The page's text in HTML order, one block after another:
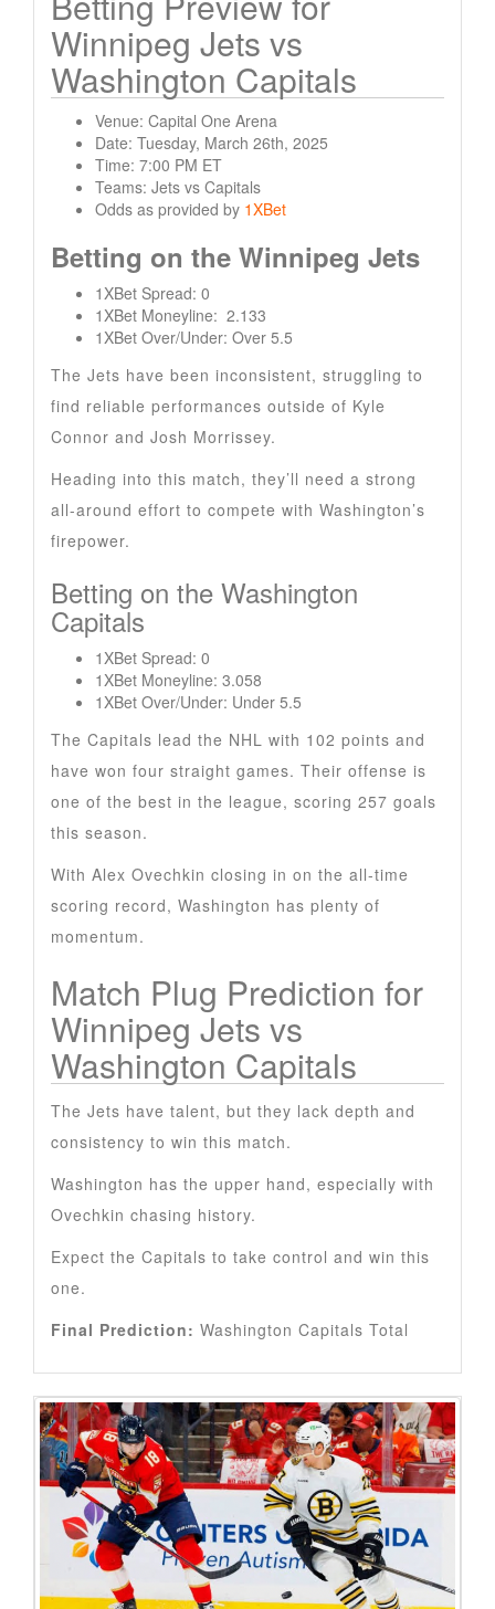
Winnipeg Jets vs
Washington Capitals
Venue: Capital One Arena
Date: Tuesday, March 26th, 2025
Time: 7:00 PM ET
Teams: Jets vs Capitals
Odds as provided by 1XBet
Betting on the Winnipeg Jets
1XBet Spread: 0
1XBet Moneyline: 2.133
1XBet Over/Under: Over 5.5
The Jets have been inconsistent, struggling to
find reliable performances outside of Kyle
Connor and Josh Morrissey.
Heading into this match, they’ll need a strong
all-around effort to compete with Washington’s
firepower.
Betting on the Washington
Capitals
1XBet Spread: 0
1XBet Moneyline: 3.058
1XBet Over/Under: Under 5.5
The Capitals lead the NHL with 102 points and
have won four straight games. Their offense is
one of the best in the league, scoring 257 goals
this season.
With Alex Ovechkin closing in on the all-time
scoring record, Washington has plenty of
momentum.
Match Plug Prediction for
Winnipeg Jets vs
Washington Capitals
The Jets have talent, but they lack depth and
consistency to win this match.
Washington has the upper hand, especially with
Ovechkin chasing history.
Expect the Capitals to take control and win this
one.
Final Prediction: Washington Capitals Total